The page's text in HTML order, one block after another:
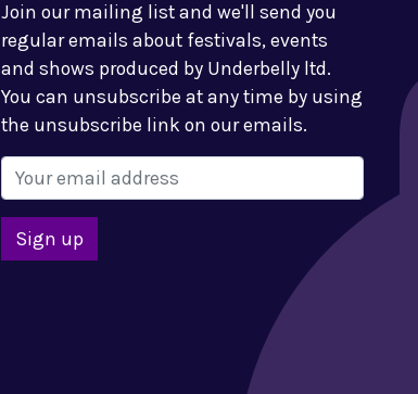
Join our mailing list and we'll send you
regular emails about festivals, events
and shows produced by Underbelly ltd.
You can unsubscribe at any time by using
the unsubscribe link on our emails.